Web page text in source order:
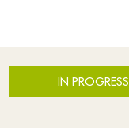
IN PROGRESS